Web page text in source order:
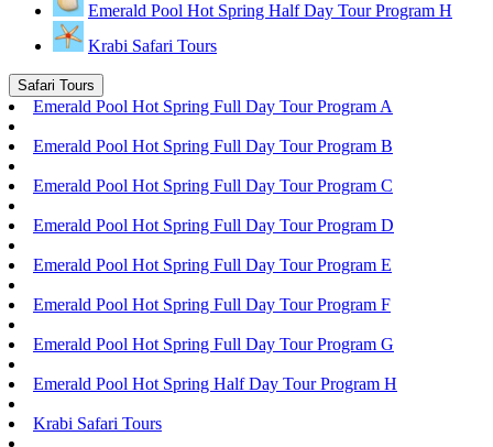
Emerald Pool Hot Spring Half Day Tour Program H
Krabi Safari Tours
Safari Tours
Emerald Pool Hot Spring Full Day Tour Program A
Emerald Pool Hot Spring Full Day Tour Program B
Emerald Pool Hot Spring Full Day Tour Program C
Emerald Pool Hot Spring Full Day Tour Program D
Emerald Pool Hot Spring Full Day Tour Program E
Emerald Pool Hot Spring Full Day Tour Program F
Emerald Pool Hot Spring Full Day Tour Program G
Emerald Pool Hot Spring Half Day Tour Program H
Krabi Safari Tours